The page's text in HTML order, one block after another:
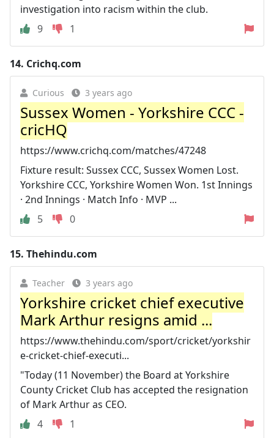
investigation into racism within the club.
9
1
14. Crichq.com
Curious 3 years ago
Sussex Women - Yorkshire CCC -
cricHQ
https://www.crichq.com/matches/47248
Fixture result: Sussex CCC, Sussex Women Lost.
Yorkshire CCC, Yorkshire Women Won. 1st Innings
· 2nd Innings · Match Info · MVP ...
5
0
15. Thehindu.com
Teacher 3 years ago
Yorkshire cricket chief executive
Mark Arthur resigns amid ...
https://www.thehindu.com/sport/cricket/yorkshir
e-cricket-chief-executi...
"Today (11 November) the Board at Yorkshire
County Cricket Club has accepted the resignation
of Mark Arthur as CEO.
4
1